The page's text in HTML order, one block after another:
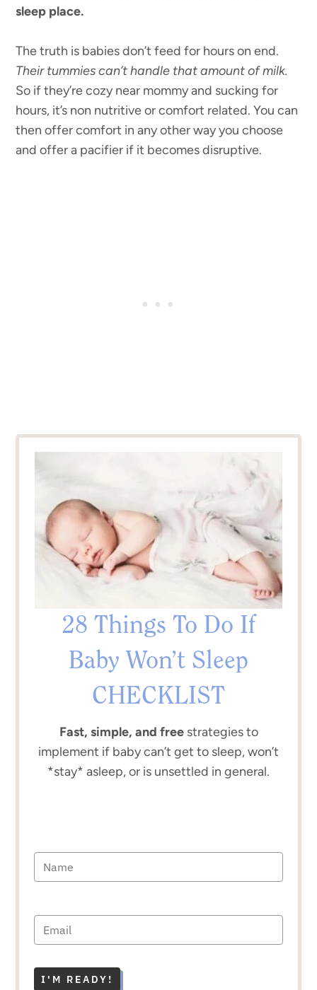
sleep place.
The truth is babies don’t feed for hours on end.
Their tummies can’t handle that amount of milk.
So if they’re cozy near mommy and sucking for
hours, it’s non nutritive or comfort related. You can
then offer comfort in any other way you choose
and offer a pacifier if it becomes disruptive.
28 Things To Do If
Baby Won’t Sleep
CHECKLIST
Fast, simple, and freestrategies to
implement if baby can’t get to sleep, won’t
*stay* asleep, or is unsettled in general.
I'M READY!